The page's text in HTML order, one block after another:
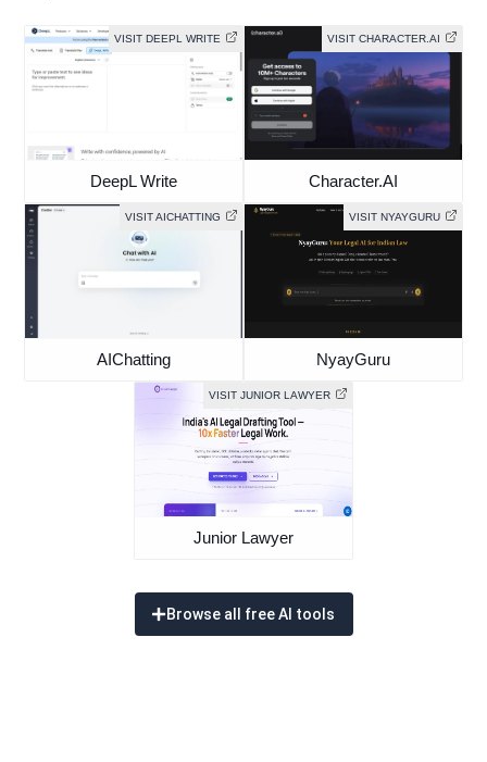
VISIT DEEPL WRITE
DeepL Write
VISIT CHARACTER.AI
Character.AI
VISIT AICHATTING
AIChatting
VISIT NYAYGURU
NyayGuru
VISIT JUNIOR LAWYER
Junior Lawyer
Browse all free AI tools